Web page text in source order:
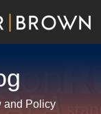
and Policy